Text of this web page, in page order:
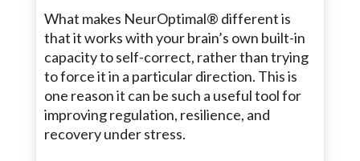
What makes NeurOptimal® different is
that it works with your brain’s own built-in
capacity to self-correct, rather than trying
to force it in a particular direction. This is
one reason it can be such a useful tool for
improving regulation, resilience, and
recovery under stress.